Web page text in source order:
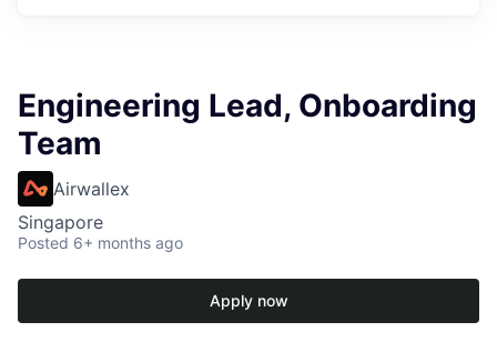
Engineering Lead, Onboarding
Team
Airwallex
Singapore
Posted 6+ months ago
Apply now